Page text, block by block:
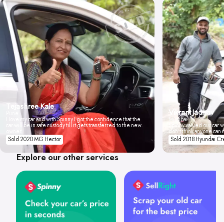
Tejashree Kale
I love my car and with Spinny I got the confidence that the
car will be in safe custody till it gets transferred to the new
Sold 2020 MG Hector
Vikrant Jadhav
Mumbai
Spinny valued our car
don't think anyone
Sold 2018 Hyundai
Explore our other services